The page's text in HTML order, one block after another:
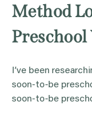
Method
Preschool
I’ve been
soon-to-be
soon-to-be